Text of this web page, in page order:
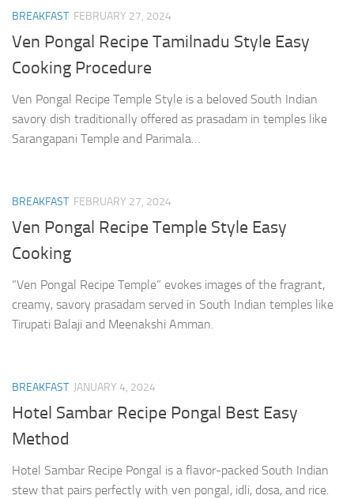
BREAKFAST FEBRUARY 27, 2024
Ven Pongal Recipe Tamilnadu Style Easy
Cooking Procedure
Ven Pongal Recipe Temple Style is a beloved South Indian
savory dish traditionally offered as prasadam in temples like
Sarangapani Temple and Parimala…
BREAKFAST FEBRUARY 27, 2024
Ven Pongal Recipe Temple Style Easy
Cooking
“Ven Pongal Recipe Temple” evokes images of the fragrant,
creamy, savory prasadam served in South Indian temples like
Tirupati Balaji and Meenakshi Amman.
BREAKFAST JANUARY 4, 2024
Hotel Sambar Recipe Pongal Best Easy
Method
Hotel Sambar Recipe Pongal is a flavor-packed South Indian
stew that pairs perfectly with ven pongal, idli, dosa, and rice.